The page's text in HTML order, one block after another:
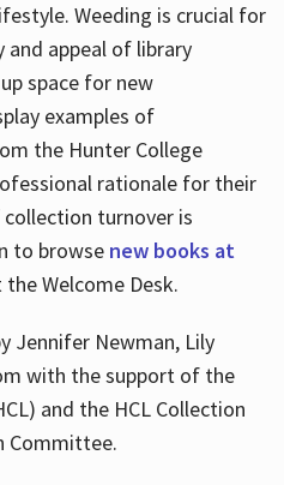
Weeding is crucial for
appeal of library
space for new
examples of
the Hunter College
rationale for their
turnover is
to browse new books at
Welcome Desk.
Jennifer Newman, Lily
with the support of the
and the HCL Collection
Committee.